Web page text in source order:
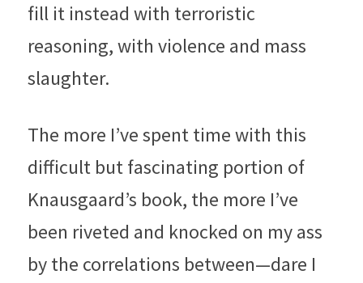
fill it instead with terroristic
reasoning, with violence and mass
slaughter.
The more I’ve spent time with this
difficult but fascinating portion of
Knausgaard’s book, the more I’ve
been riveted and knocked on my ass
by the correlations between—dare I